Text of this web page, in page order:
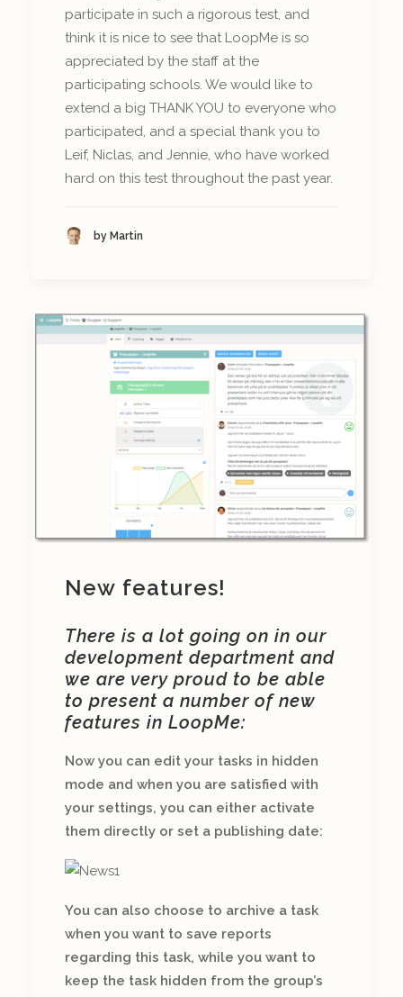
participate in such a rigorous test, and
think it is nice to see that LoopMe is so
appreciated by the staff at the
participating schools. We would like to
extend a big THANK YOU to everyone who
participated, and a special thank you to
Leif, Niclas, and Jennie, who have worked
hard on this test throughout the past year.
by Martin
New features!
There is a lot going on in our
development department and
we are very proud to be able
to present a number of new
features in LoopMe:
Now you can edit your tasks in hidden
mode and when you are satisfied with
your settings, you can either activate
them directly or set a publishing date:
You can also choose to archive a task
when you want to save reports
regarding this task, while you want to
keep the task hidden from the group’s